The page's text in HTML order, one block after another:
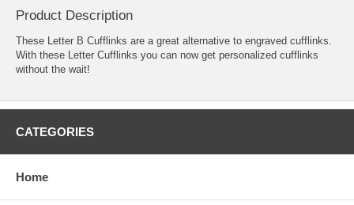
Product Description
These Letter B Cufflinks are a great alternative to engraved cufflinks.
With these Letter Cufflinks you can now get personalized cufflinks
without the wait!
CATEGORIES
Home